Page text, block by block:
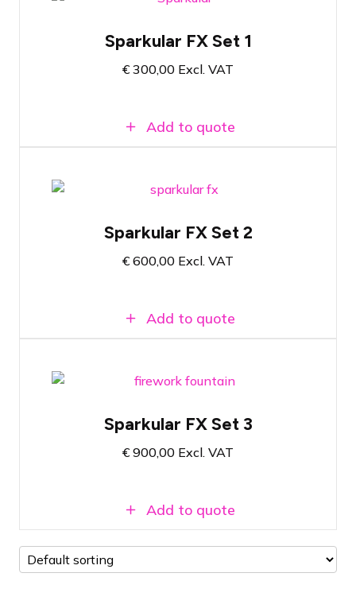
Includes filling material for 10 minutes of
show effect
Atmosphere-enhancing cold fire effect
Sparkular FX Set 1
€ 300,00 Excl. VAT
Add to quote
Includes filling material for 10 minutes of
show effect
Atmosphere-enhancing cold fire effect
Sparkular FX Set 2
€ 600,00 Excl. VAT
Add to quote
Includes filling material for 10 minutes of
show effect
Atmosphere-enhancing cold fire effect
Sparkular FX Set 3
€ 900,00 Excl. VAT
Add to quote